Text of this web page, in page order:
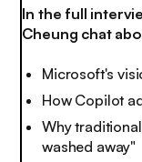
In the full
Cheung chat
Microsoft's
How Copilot
Why
washed away"